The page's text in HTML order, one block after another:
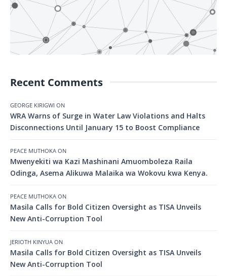
Recent Comments
GEORGE KIRIGWI ON
WRA Warns of Surge in Water Law Violations and Halts
Disconnections Until January 15 to Boost Compliance
PEACE MUTHOKA ON
Mwenyekiti wa Kazi Mashinani Amuomboleza Raila
Odinga, Asema Alikuwa Malaika wa Wokovu kwa Kenya.
PEACE MUTHOKA ON
Masila Calls for Bold Citizen Oversight as TISA Unveils
New Anti-Corruption Tool
JERIOTH KINYUA ON
Masila Calls for Bold Citizen Oversight as TISA Unveils
New Anti-Corruption Tool